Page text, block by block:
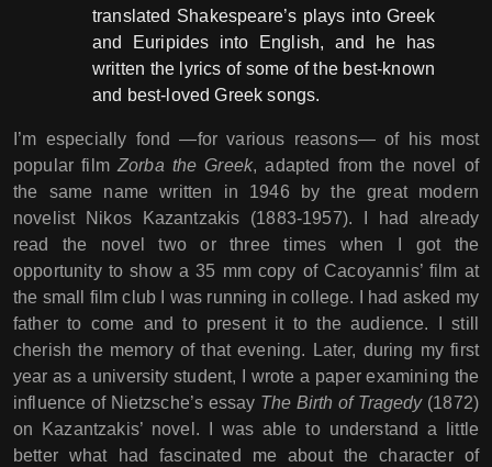
translated Shakespeare’s plays into Greek
and Euripides into English, and he has
written the lyrics of some of the best-known
and best-loved Greek songs.
I’m especially fond ―for various reasons― of his most
popular film Zorba the Greek, adapted from the novel of
the same name written in 1946 by the great modern
novelist Nikos Kazantzakis (1883-1957). I had already
read the novel two or three times when I got the
opportunity to show a 35 mm copy of Cacoyannis’ film at
the small film club I was running in college. I had asked my
father to come and to present it to the audience. I still
cherish the memory of that evening. Later, during my first
year as a university student, I wrote a paper examining the
influence of Nietzsche’s essay The Birth of Tragedy(1872)
on Kazantzakis’ novel. I was able to understand a little
better what had fascinated me about the character of